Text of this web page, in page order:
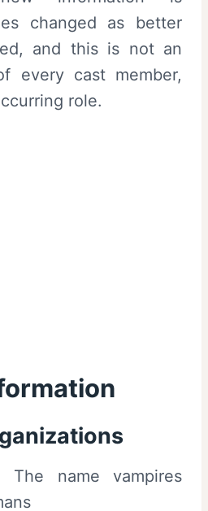
changed as better
and this is not an
every cast member,
role.
The name vampires